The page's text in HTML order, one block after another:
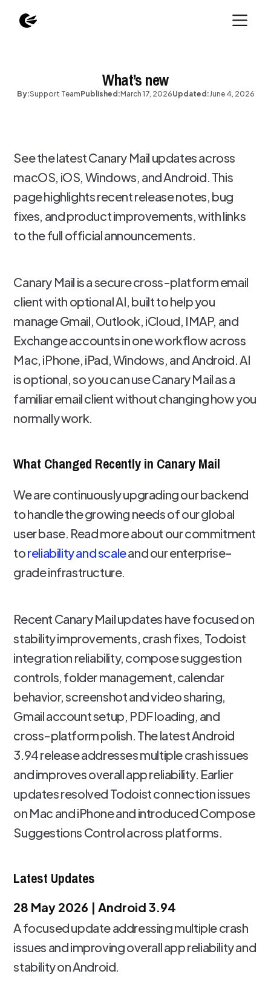
What’s new
By:Support TeamPublished:March 17, 2026Updated:June 4, 2026
See the latest Canary Mail updates across
macOS, iOS, Windows, and Android. This
page highlights recent release notes, bug
fixes, and product improvements, with links
to the full official announcements.
Canary Mail is a secure cross-platform email
client with optional AI, built to help you
manage Gmail, Outlook, iCloud, IMAP, and
Exchange accounts in one workflow across
Mac, iPhone, iPad, Windows, and Android. AI
is optional, so you can use Canary Mail as a
familiar email client without changing how you
normally work.
What Changed Recently in Canary Mail
We are continuously upgrading our backend
to handle the growing needs of our global
user base. Read more about our commitment
toreliability and scaleand our enterprise-
grade infrastructure.
Recent Canary Mail updates have focused on
stability improvements, crash fixes, Todoist
integration reliability, compose suggestion
controls, folder management, calendar
behavior, screenshot and video sharing,
Gmail account setup, PDF loading, and
cross-platform polish. The latest Android
3.94 release addresses multiple crash issues
and improves overall app reliability. Earlier
updates resolved Todoist connection issues
on Mac and iPhone and introduced Compose
Suggestions Control across platforms.
Latest Updates
28 May 2026 | Android 3.94
A focused update addressing multiple crash
issues and improving overall app reliability and
stability on Android.